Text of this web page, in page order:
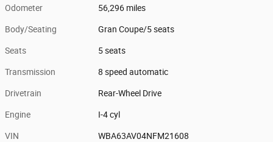
Odometer 56,296 miles
Body/Seating Gran Coupe/5 seats
Seats 5 seats
Transmission 8 speed automatic
Drivetrain Rear-Wheel Drive
Engine I-4 cyl
VIN WBA63AV04NFM21608